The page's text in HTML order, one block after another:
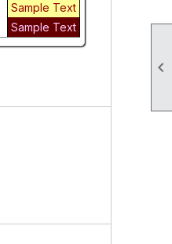

Sample Text
Sample Text